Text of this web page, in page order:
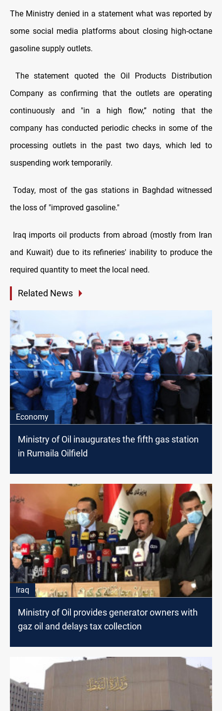
The Ministry denied in a statement what was reported by
some social media platforms about closing high-octane
gasoline supply outlets.
The statement quoted the Oil Products Distribution
Company as confirming that the outlets are operating
continuously and "in a high flow,” noting that the
company has conducted periodic checks in some of the
processing outlets in the past two days, which led to
suspending work temporarily.
Today, most of the gas stations in Baghdad witnessed
the loss of "improved gasoline."
Iraq imports oil products from abroad (mostly from Iran
and Kuwait) due to its refineries' inability to produce the
required quantity to meet the local need.
Related News
Economy
Ministry of Oil inaugurates the fifth gas station
in Rumaila Oilfield
Iraq
Ministry of Oil provides generator owners with
gaz oil and delays tax collection